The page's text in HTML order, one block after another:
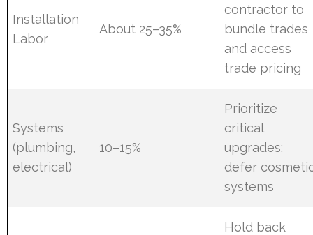
Installation
Labor
About 25–35%
contractor to
bundle trades
and access
trade pricing
Systems
(plumbing,
electrical)
10–15%
Prioritize
critical
upgrades;
defer
systems
Hold back